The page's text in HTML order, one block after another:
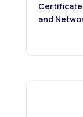
Certificate
and